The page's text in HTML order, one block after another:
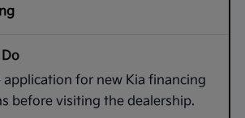
application for new Kia financing
before visiting the dealership.